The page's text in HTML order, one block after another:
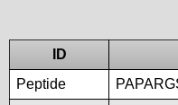
ID
Peptide